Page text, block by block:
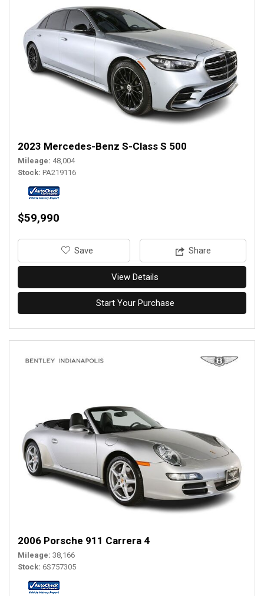
2023 Mercedes-Benz S-Class S 500
Mileage 48,004
Stock PA219116
$59,990
‎Save Share
View Details
Start Your Purchase
2006 Porsche 911 Carrera 4
Mileage 38,166
Stock 6S757305